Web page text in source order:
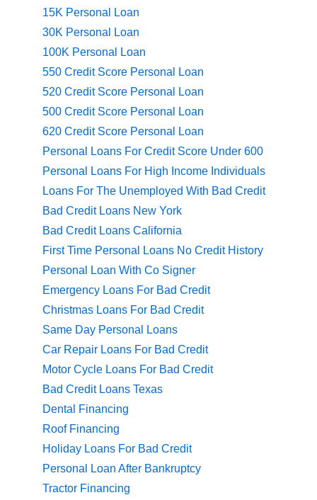
15K Personal Loan
30K Personal Loan
100K Personal Loan
550 Credit Score Personal Loan
520 Credit Score Personal Loan
500 Credit Score Personal Loan
620 Credit Score Personal Loan
Personal Loans For Credit Score Under 600
Personal Loans For High Income Individuals
Loans For The Unemployed With Bad Credit
Bad Credit Loans New York
Bad Credit Loans California
First Time Personal Loans No Credit History
Personal Loan With Co Signer
Emergency Loans For Bad Credit
Christmas Loans For Bad Credit
Same Day Personal Loans
Car Repair Loans For Bad Credit
Motor Cycle Loans For Bad Credit
Bad Credit Loans Texas
Dental Financing
Roof Financing
Holiday Loans For Bad Credit
Personal Loan After Bankruptcy
Tractor Financing